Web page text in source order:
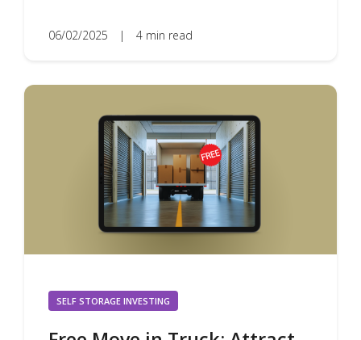
06/02/2025 | 4 min read
SELF STORAGE INVESTING